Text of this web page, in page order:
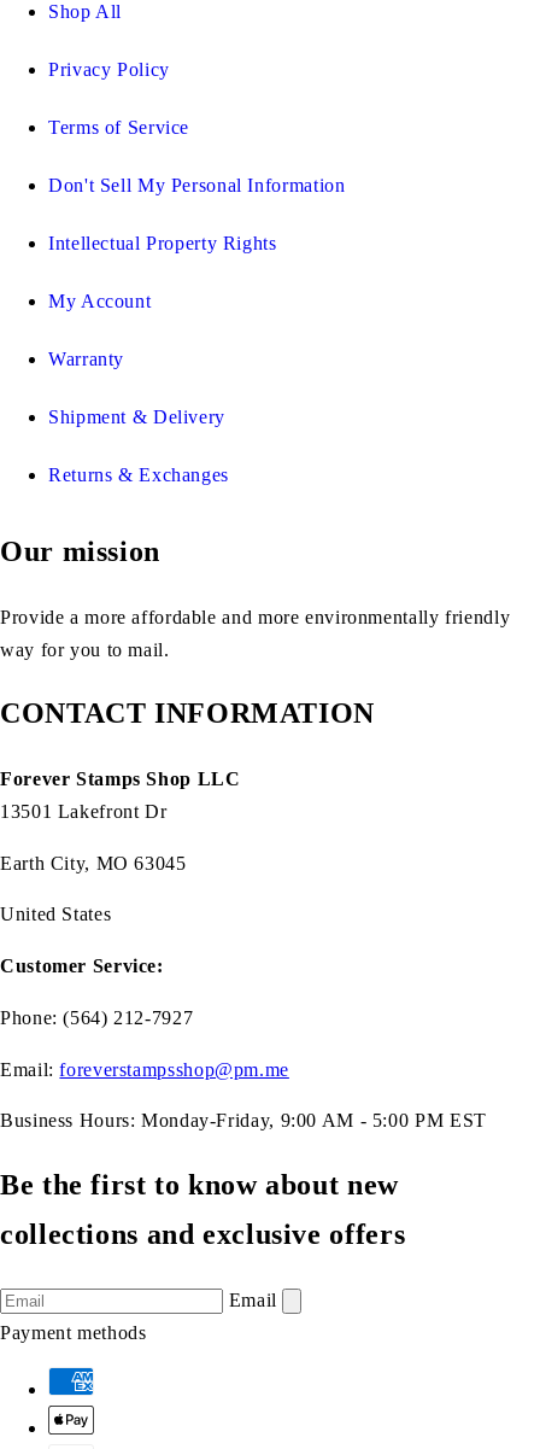
Shop All
Privacy Policy
Terms of Service
Don't Sell My Personal Information
Intellectual Property Rights
My Account
Warranty
Shipment & Delivery
Returns & Exchanges
Our mission
Provide a more affordable and more environmentally friendly
way for you to mail.
CONTACT INFORMATION
Forever Stamps Shop LLC
13501 Lakefront Dr
Earth City, MO 63045
United States
Customer Service:
Phone: (564) 212-7927
Email:foreverstampsshop@pm.me
Business Hours: Monday-Friday, 9:00 AM - 5:00 PM EST
Be the first to know about new
collections and exclusive offers
Email
Payment methods